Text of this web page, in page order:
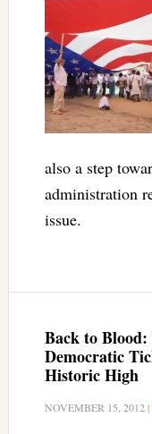
also a step
administration
issue.
Back to
Democratic
Historic High
NOVEMBER 15, 2012 |